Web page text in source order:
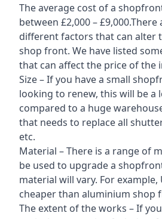
The average cost of a
between £2,000 –
different factors that can alter
shop front. We have listed
that can affect the price of the
Size – If you have a small
looking to renew, this will be a
compared to a huge
that needs to replace all
etc.
Material – There is a range of
be used to upgrade a
material will vary. For example,
cheaper than aluminium shop
The extent of the works – If